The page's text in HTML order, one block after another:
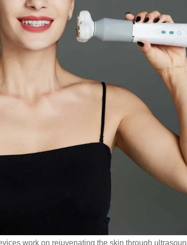
work on rejuvenating the skin through